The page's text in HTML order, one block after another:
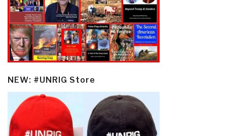
NEW: #UNRIG Store